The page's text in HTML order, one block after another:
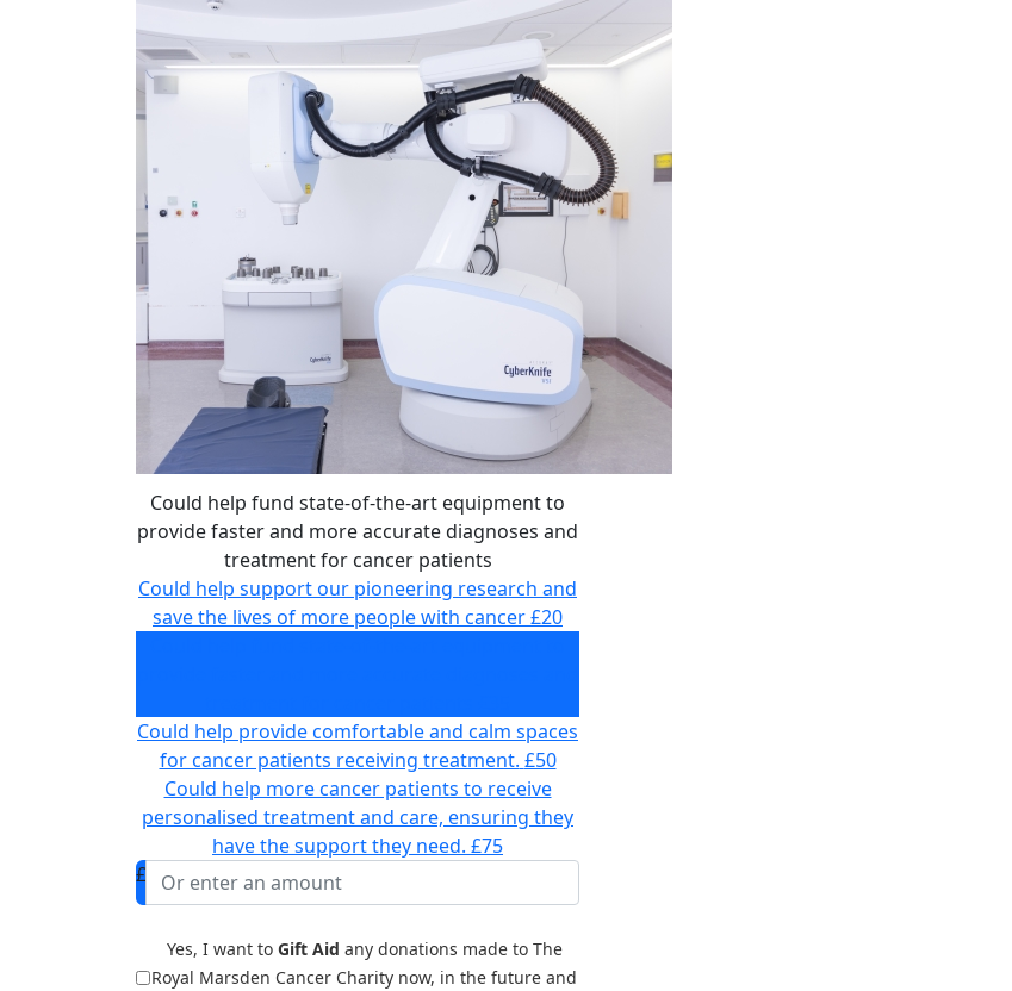
Could help fund state-of-the-art equipment to
provide faster and more accurate diagnoses and
treatment for cancer patients
Could help support our pioneering research and
save the lives of more people with cancer£20
Could help provide comfortable and calm spaces
for cancer patients receiving treatment. £50
Could help more cancer patients to receive
personalised treatment and care, ensuring they
have the support they need. £75
£
Yes, I want to Gift Aid any donations made to The
Royal Marsden Cancer Charity now, in the future and